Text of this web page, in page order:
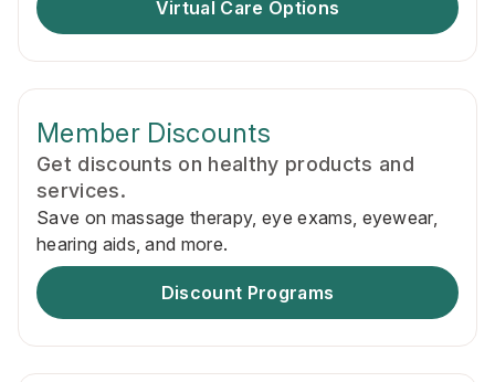
Virtual Care Options
Member Discounts
Get discounts on healthy products and
services.
Save on massage therapy, eye exams, eyewear,
hearing aids, and more.
Discount Programs